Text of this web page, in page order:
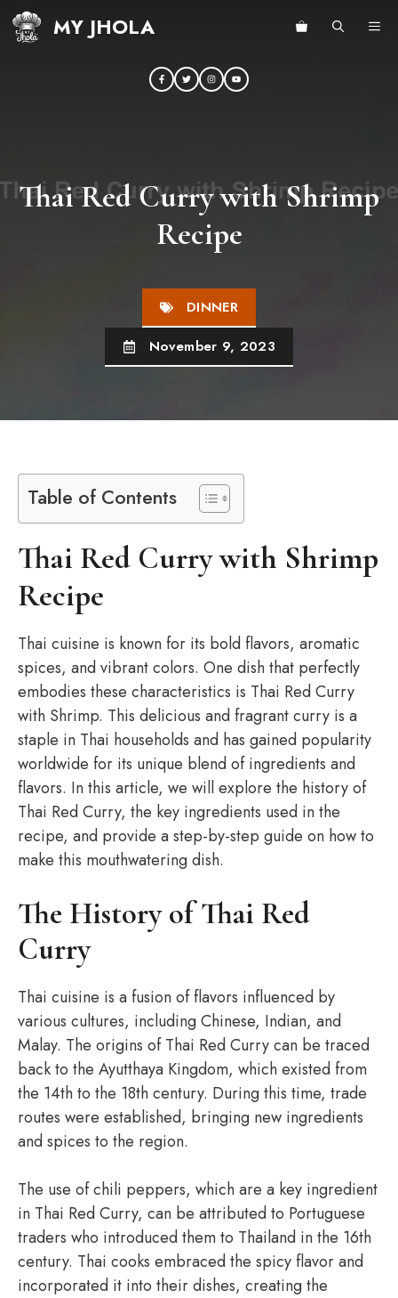
Skip
MY JHOLA
Thai Red Curry with Shrimp
Recipe
DINNER
November 9, 2023
Table of Contents
Thai Red Curry with Shrimp
Recipe
Thai cuisine is known for its bold flavors, aromatic
spices, and vibrant colors. One dish that perfectly
embodies these characteristics is Thai Red Curry
with Shrimp. This delicious and fragrant curry is a
staple in Thai households and has gained popularity
worldwide for its unique blend of ingredients and
flavors. In this article, we will explore the history of
Thai Red Curry, the key ingredients used in the
recipe, and provide a step-by-step guide on how to
make this mouthwatering dish.
The History of Thai Red
Curry
Thai cuisine is a fusion of flavors influenced by
various cultures, including Chinese, Indian, and
Malay. The origins of Thai Red Curry can be traced
back to the Ayutthaya Kingdom, which existed from
the 14th to the 18th century. During this time, trade
routes were established, bringing new ingredients
and spices to the region.
The use of chili peppers, which are a key ingredient
in Thai Red Curry, can be attributed to Portuguese
traders who introduced them to Thailand in the 16th
century. Thai cooks embraced the spicy flavor and
incorporated it into their dishes, creating the